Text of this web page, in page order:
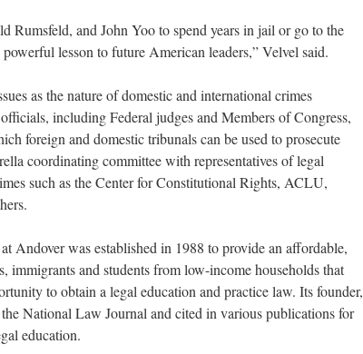
Rumsfeld, and John Yoo to spend years in jail or go to the
lesson to future American leaders,” Velvel said.
as the nature of domestic and international crimes
including Federal judges and Members of Congress,
foreign and domestic tribunals can be used to prosecute
coordinating committee with representatives of legal
such as the Center for Constitutional Rights, ACLU,
Andover was established in 1988 to provide an affordable,
immigrants and students from low-income households that
to obtain a legal education and practice law. Its founder,
National Law Journal and cited in various publications for
education.